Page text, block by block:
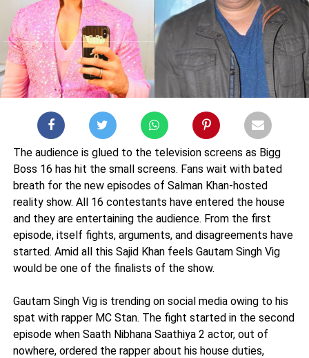
The audience is glued to the television screens as Bigg
Boss 16 has hit the small screens. Fans wait with bated
breath for the new episodes of Salman Khan-hosted
reality show. All 16 contestants have entered the house
and they are entertaining the audience. From the first
episode, itself fights, arguments, and disagreements have
started. Amid all this Sajid Khan feels Gautam Singh Vig
would be one of the finalists of the show.
Gautam Singh Vig is trending on social media owing to his
spat with rapper MC Stan. The fight started in the second
episode when Saath Nibhana Saathiya 2 actor, out of
nowhere, ordered the rapper about his house duties,